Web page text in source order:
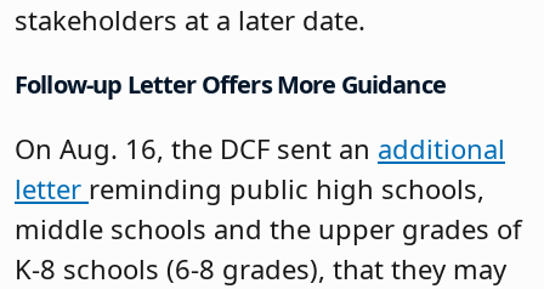
stakeholders at a later date.
Follow-up Letter Offers More Guidance
On Aug. 16, the DCF sent an additional
letter reminding public high schools,
middle schools and the upper grades of
K-8 schools (6-8 grades), that they may